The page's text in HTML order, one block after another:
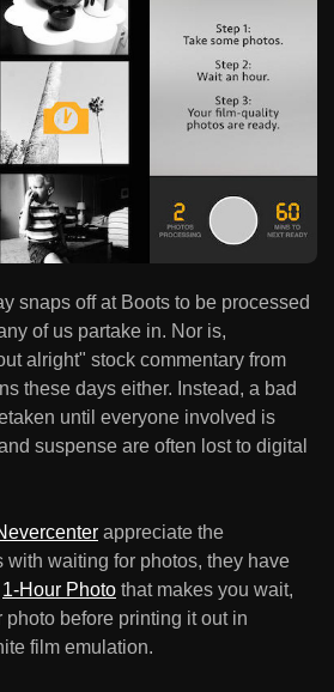
snaps off at Boots to be processed
of us partake in. Nor is,
alright" stock commentary from
these days either. Instead, a bad
until everyone involved is
suspense are often lost to digital
appreciate the
with waiting for photos, they have
1-Hour Photo that makes you wait,
before printing it out in
film emulation.